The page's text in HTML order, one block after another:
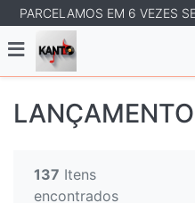
PARCELAMOS EM 6 VEZES
137 Itens
encontrados